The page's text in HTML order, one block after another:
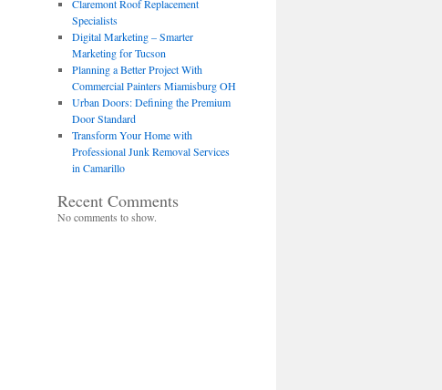
Claremont Roof Replacement
Specialists
Digital Marketing – Smarter
Marketing for Tucson
Planning a Better Project With
Commercial Painters Miamisburg OH
Urban Doors: Defining the Premium
Door Standard
Transform Your Home with
Professional Junk Removal Services
in Camarillo
Recent Comments
No comments to show.